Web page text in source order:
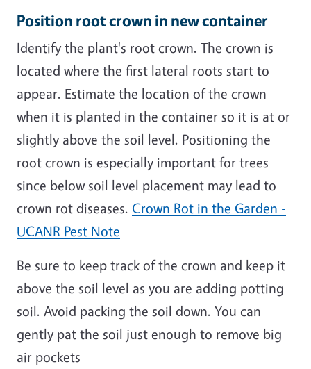
Position root crown in new container
Identify the plant's root crown. The crown is
located where the first lateral roots start to
appear. Estimate the location of the crown
when it is planted in the container so it is at or
slightly above the soil level. Positioning the
root crown is especially important for trees
since below soil level placement may lead to
crown rot diseases. Crown Rot in the Garden -
UCANR Pest Note
Be sure to keep track of the crown and keep it
above the soil level as you are adding potting
soil. Avoid packing the soil down. You can
gently pat the soil just enough to remove big
air pockets